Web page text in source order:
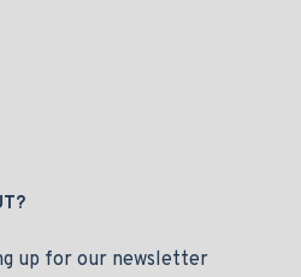
up for our newsletter